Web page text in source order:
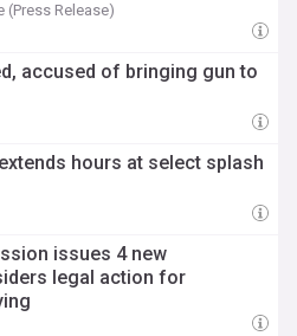
(Press Release)
accused of bringing gun to
hours at select splash
issues 4 new
legal action for